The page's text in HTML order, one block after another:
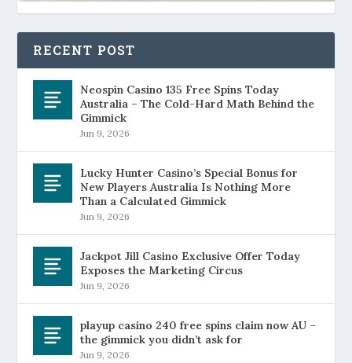
RECENT POST
Neospin Casino 135 Free Spins Today
Australia – The Cold-Hard Math Behind the
Gimmick
Jun 9, 2026
Lucky Hunter Casino’s Special Bonus for
New Players Australia Is Nothing More
Than a Calculated Gimmick
Jun 9, 2026
Jackpot Jill Casino Exclusive Offer Today
Exposes the Marketing Circus
Jun 9, 2026
playup casino 240 free spins claim now AU –
the gimmick you didn’t ask for
Jun 9, 2026